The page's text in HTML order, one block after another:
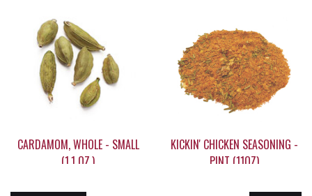
$59.95 $14.80
CARDAMOM, WHOLE - SMALL
(1.1 OZ.)
KICKIN' CHICKEN SEASONING -
PINT (11OZ)